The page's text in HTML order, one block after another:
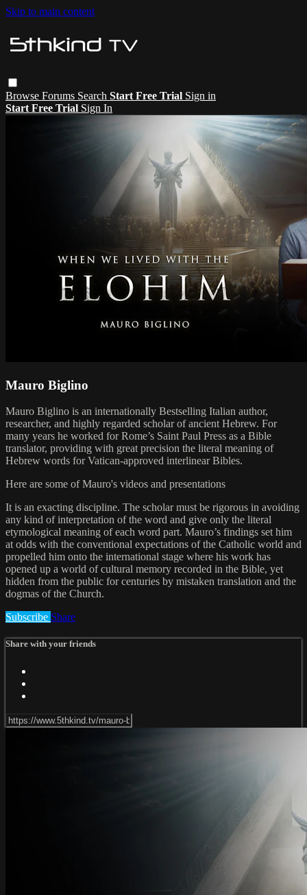
Skip to main content
Browse Forums Search Start Free Trial Sign in
Start Free Trial Sign In
Mauro Biglino
Mauro Biglino is an internationally Bestselling Italian author,
researcher, and highly regarded scholar of ancient Hebrew. For
many years he worked for Rome’s Saint Paul Press as a Bible
translator, providing with great precision the literal meaning of
Hebrew words for Vatican-approved interlinear Bibles.
Here are some of Mauro's videos and presentations
It is an exacting discipline. The scholar must be rigorous in avoiding
any kind of interpretation of the word and give only the literal
etymological meaning of each word part. Mauro’s findings set him
at odds with the conventional expectations of the Catholic world and
propelled him onto the international stage where his work has
opened up a world of cultural memory recorded in the Bible, yet
hidden from the public for centuries by mistaken translation and the
dogmas of the Church.
Subscribe Share
Share with your friends